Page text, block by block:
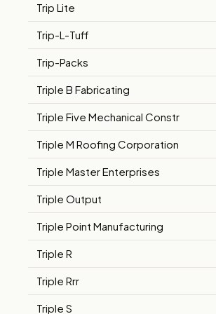
Trip Lite
Trip-L-Tuff
Trip-Packs
Triple B Fabricating
Triple Five Mechanical Constr
Triple M Roofing Corporation
Triple Master Enterprises
Triple Output
Triple Point Manufacturing
Triple R
Triple Rrr
Triple S